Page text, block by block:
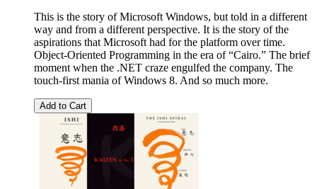
This is the story of Microsoft Windows, but told in a different
way and from a different perspective. It is the story of the
aspirations that Microsoft had for the platform over time.
Object-Oriented Programming in the era of “Cairo.” The brief
moment when the .NET craze engulfed the company. The
touch-first mania of Windows 8. And so much more.
Add to Cart